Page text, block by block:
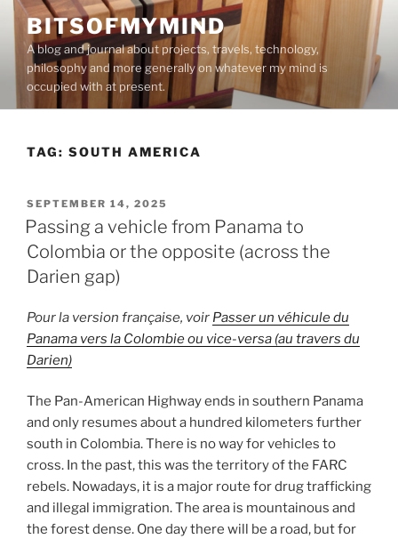
Skip
content
BITSOFMYMIND
A blog and journal about projects, travels, technology,
philosophy and more generally on whatever my mind is
occupied with at present.
TAG: SOUTH AMERICA
POSTED
ON
SEPTEMBER 14, 2025
Passing a vehicle from Panama to
Colombia or the opposite (across the
Darien gap)
Pour la version française, voir Passer un véhicule du
Panama vers la Colombie ou vice-versa (au travers du
Darien)
The Pan-American Highway ends in southern Panama
and only resumes about a hundred kilometers further
south in Colombia. There is no way for vehicles to
cross. In the past, this was the territory of the FARC
rebels. Nowadays, it is a major route for drug trafficking
and illegal immigration. The area is mountainous and
the forest dense. One day there will be a road, but for